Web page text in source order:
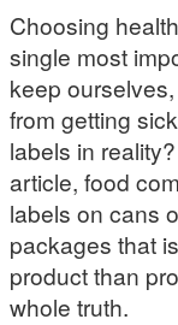
Choosing
single most
keep
from getting
labels in
article, food
labels on cans
packages that
product than
whole truth.